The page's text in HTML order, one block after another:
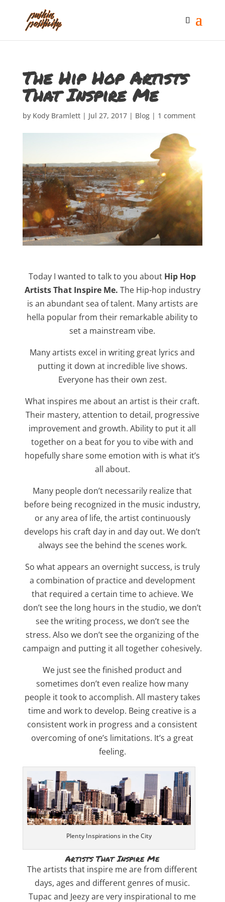
The Hip Hop Artists
That Inspire Me
by Kody Bramlett| Jul 27, 2017| Blog| 1 comment
Today I wanted to talk to you about Hip Hop
Artists That Inspire Me. The Hip-hop industry
is an abundant sea of talent. Many artists are
hella popular from their remarkable ability to
set a mainstream vibe.
Many artists excel in writing great lyrics and
putting it down at incredible live shows.
Everyone has their own zest.
What inspires me about an artist is their craft.
Their mastery, attention to detail, progressive
improvement and growth. Ability to put it all
together on a beat for you to vibe with and
hopefully share some emotion with is what it’s
all about.
Many people don’t necessarily realize that
before being recognized in the music industry,
or any area of life, the artist continuously
develops his craft day in and day out. We don’t
always see the behind the scenes work.
So what appears an overnight success, is truly
a combination of practice and development
that required a certain time to achieve. We
don’t see the long hours in the studio, we don’t
see the writing process, we don’t see the
stress. Also we don’t see the organizing of the
campaign and putting it all together cohesively.
We just see the finished product and
sometimes don’t even realize how many
people it took to accomplish. All mastery takes
time and work to develop. Being creative is a
consistent work in progress and a consistent
overcoming of one’s limitations. It’s a great
feeling.
Plenty Inspirations in the City
Artists That Inspire Me
The artists that inspire me are from different
days, ages and different genres of music.
Tupac and Jeezy are very inspirational to me